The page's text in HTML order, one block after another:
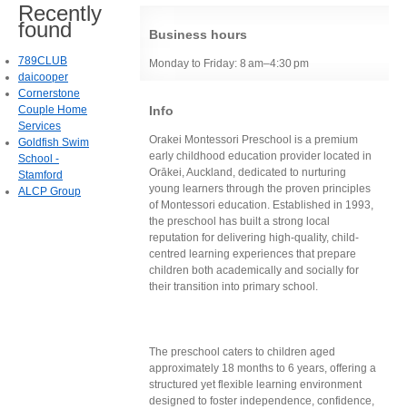
Business hours
Monday to Friday: 8 am–4:30 pm
Info
Orakei Montessori Preschool is a premium
early childhood education provider located in
Orākei, Auckland, dedicated to nurturing
young learners through the proven principles
of Montessori education. Established in 1993,
the preschool has built a strong local
reputation for delivering high-quality, child-
centred learning experiences that prepare
children both academically and socially for
their transition into primary school.
The preschool caters to children aged
approximately 18 months to 6 years, offering a
structured yet flexible learning environment
designed to foster independence, confidence,
Recently
found
789CLUB
daicooper
Cornerstone
Couple Home
Services
Goldfish Swim
School -
Stamford
ALCP Group